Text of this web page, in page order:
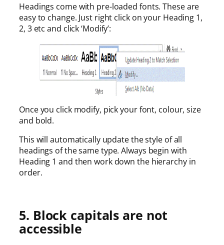
Headings come with pre-loaded fonts. These are
easy to change. Just right click on your Heading 1,
2, 3 etc and click ‘Modify’:
Once you click modify, pick your font, colour, size
and bold.
This will automatically update the style of all
headings of the same type. Always begin with
Heading 1 and then work down the hierarchy in
order.
5. Block capitals are not
accessible